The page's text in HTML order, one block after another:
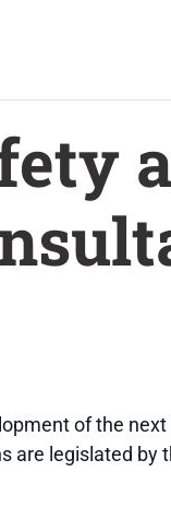
of the next
are legislated by